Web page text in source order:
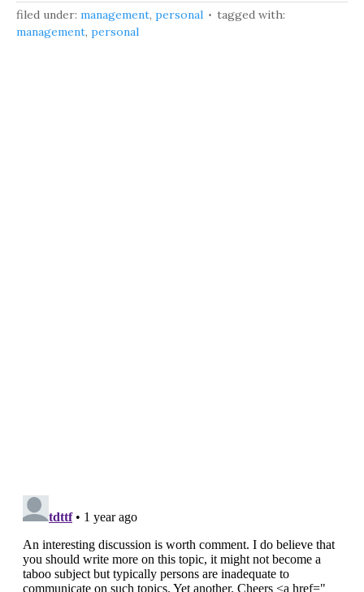
filed under: management, personal
tagged with:
management, personal